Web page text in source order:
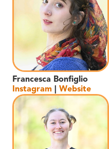
Francesca Bonfiglio
Instagram
Website